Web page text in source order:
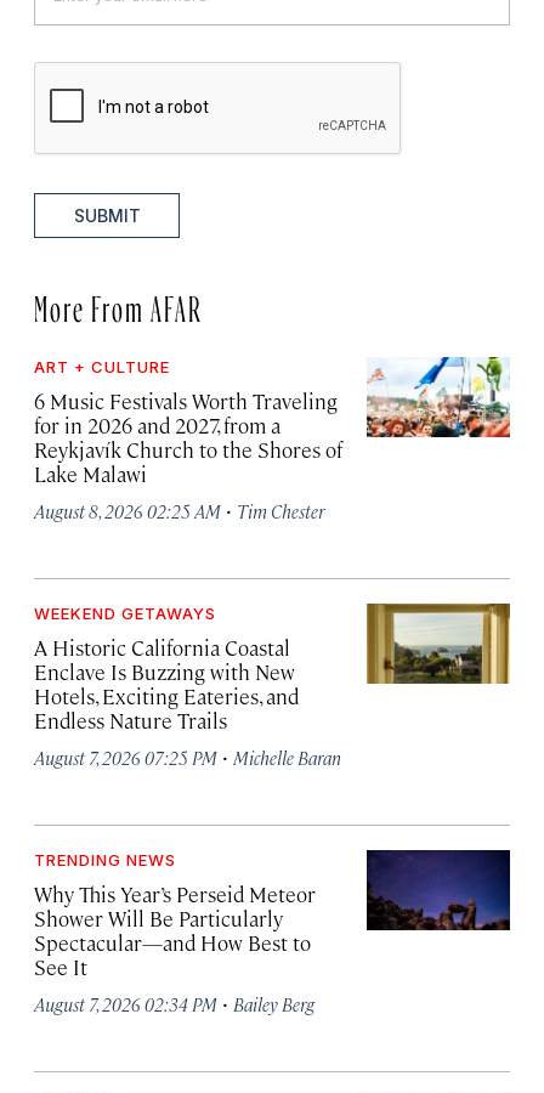
SUBMIT
More From AFAR
ART + CULTURE
6 Music Festivals Worth Traveling
for in 2026 and 2027, from a
Reykjavík Church to the Shores of
Lake Malawi
August 8, 2026 02:25 AM · Tim Chester
WEEKEND GETAWAYS
A Historic California Coastal
Enclave Is Buzzing with New
Hotels, Exciting Eateries, and
Endless Nature Trails
August 7, 2026 07:25 PM · Michelle Baran
TRENDING NEWS
Why This Year’s Perseid Meteor
Shower Will Be Particularly
Spectacular—and How Best to
See It
August 7, 2026 02:34 PM · Bailey Berg